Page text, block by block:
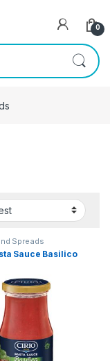
0
Spreads
Sauce Basilico